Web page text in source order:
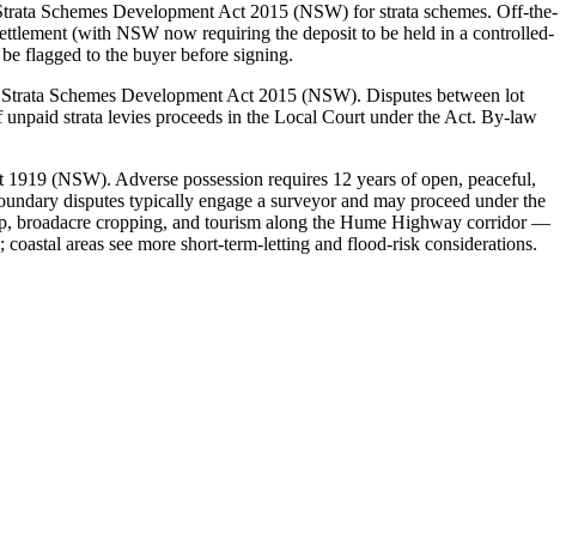
Schemes Development Act 2015 (NSW) for strata schemes. Off-the-
(with NSW now requiring the deposit to be held in a controlled-
flagged to the buyer before signing.
Schemes Development Act 2015 (NSW). Disputes between lot
strata levies proceeds in the Local Court under the Act. By-law
(NSW). Adverse possession requires 12 years of open, peaceful,
disputes typically engage a surveyor and may proceed under the
broadacre cropping, and tourism along the Hume Highway corridor —
areas see more short-term-letting and flood-risk considerations.